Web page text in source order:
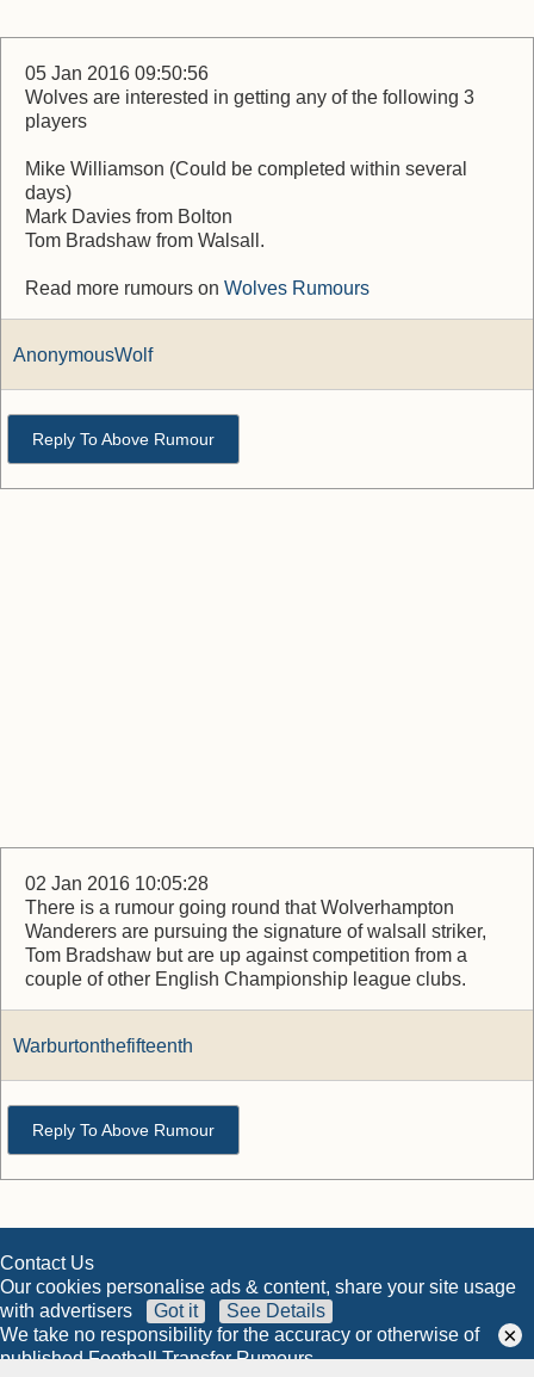
05 Jan 2016 09:50:56
Wolves are interested in getting any of the following 3
players
Mike Williamson (Could be completed within several
days)
Mark Davies from Bolton
Tom Bradshaw from Walsall.
Read more rumours on Wolves Rumours
AnonymousWolf
Reply To Above Rumour
02 Jan 2016 10:05:28
There is a rumour going round that Wolverhampton
Wanderers are pursuing the signature of walsall striker,
Tom Bradshaw but are up against competition from a
couple of other English Championship league clubs.
Warburtonthefifteenth
Reply To Above Rumour
Contact Us
Our cookies personalise ads & content, share your site usage
with advertisers
Got it
See Details
We take no responsibility for the accuracy or otherwise of
published Football Transfer Rumours
×